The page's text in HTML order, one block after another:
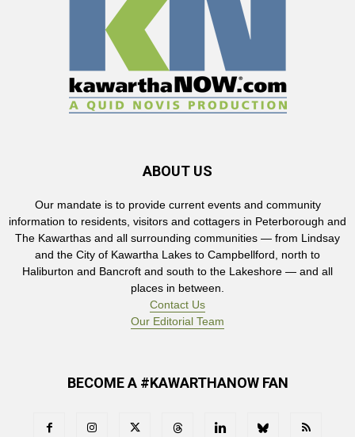
ABOUT US
Our mandate is to provide current events and community
information to residents, visitors and cottagers in Peterborough and
The Kawarthas and all surrounding communities — from Lindsay
and the City of Kawartha Lakes to Campbellford, north to
Haliburton and Bancroft and south to the Lakeshore — and all
places in between.
Contact Us
Our Editorial Team
BECOME A #KAWARTHANOW FAN